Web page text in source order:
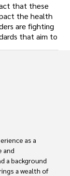
that these
the health
are fighting
that aim to
as a
and
a background
a wealth of